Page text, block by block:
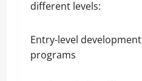
different levels:
Entry-level development
programs